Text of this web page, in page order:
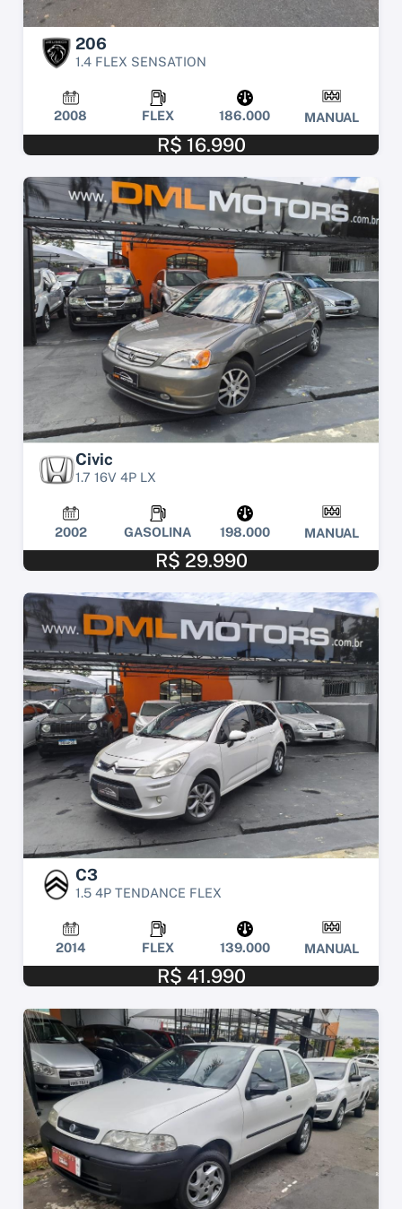
206
1.4 FLEX SENSATION
2008 FLEX 186.000 MANUAL
R$ 16.990
Civic
1.7 16V 4P LX
2002 GASOLINA 198.000 MANUAL
R$ 29.990
C3
1.5 4P TENDANCE FLEX
2014 FLEX 139.000 MANUAL
R$ 41.990